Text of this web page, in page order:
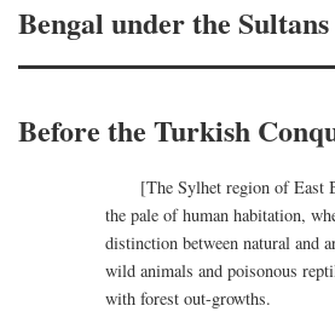
Bengal under the Sultans
Before the Turkish
[The Sylhet region of East
the pale of human habitation,
distinction between natural and
wild animals and poisonous
with forest out-growths.